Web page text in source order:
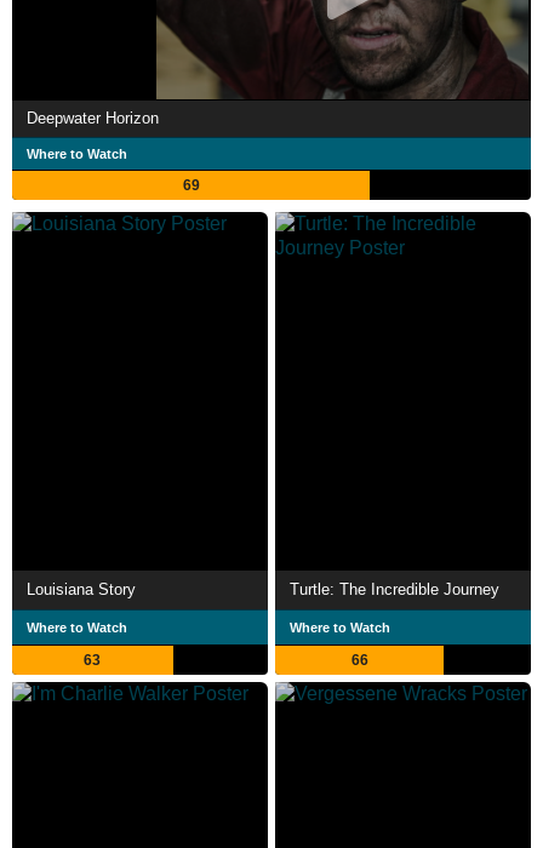
Deepwater Horizon
Where to Watch
69
Louisiana Story
Where to Watch
63
Turtle: The Incredible Journey
Where to Watch
66